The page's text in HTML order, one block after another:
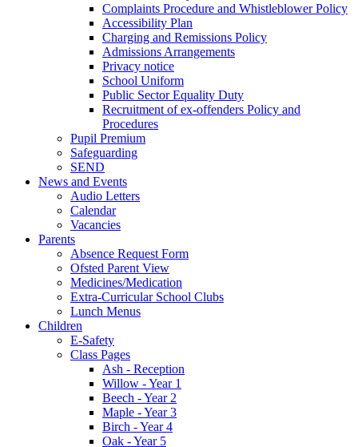
Complaints Procedure and Whistleblower Policy
Accessibility Plan
Charging and Remissions Policy
Admissions Arrangements
Privacy notice
School Uniform
Public Sector Equality Duty
Recruitment of ex-offenders Policy and
Procedures
Pupil Premium
Safeguarding
SEND
News and Events
Audio Letters
Calendar
Vacancies
Parents
Absence Request Form
Ofsted Parent View
Medicines/Medication
Extra-Curricular School Clubs
Lunch Menus
Children
E-Safety
Class Pages
Ash - Reception
Willow - Year 1
Beech - Year 2
Maple - Year 3
Birch - Year 4
Oak - Year 5